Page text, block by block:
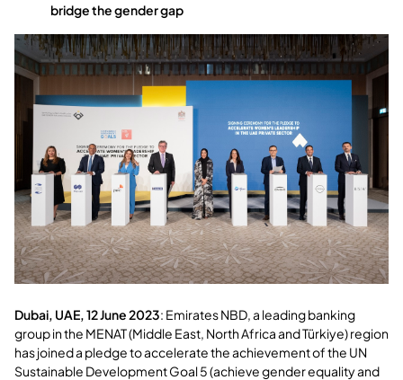
bridge the gender gap
Dubai, UAE, 12 June 2023: Emirates NBD, a leading banking
group in the MENAT (Middle East, North Africa and Türkiye) region
has joined a pledge to accelerate the achievement of the UN
Sustainable Development Goal 5 (achieve gender equality and